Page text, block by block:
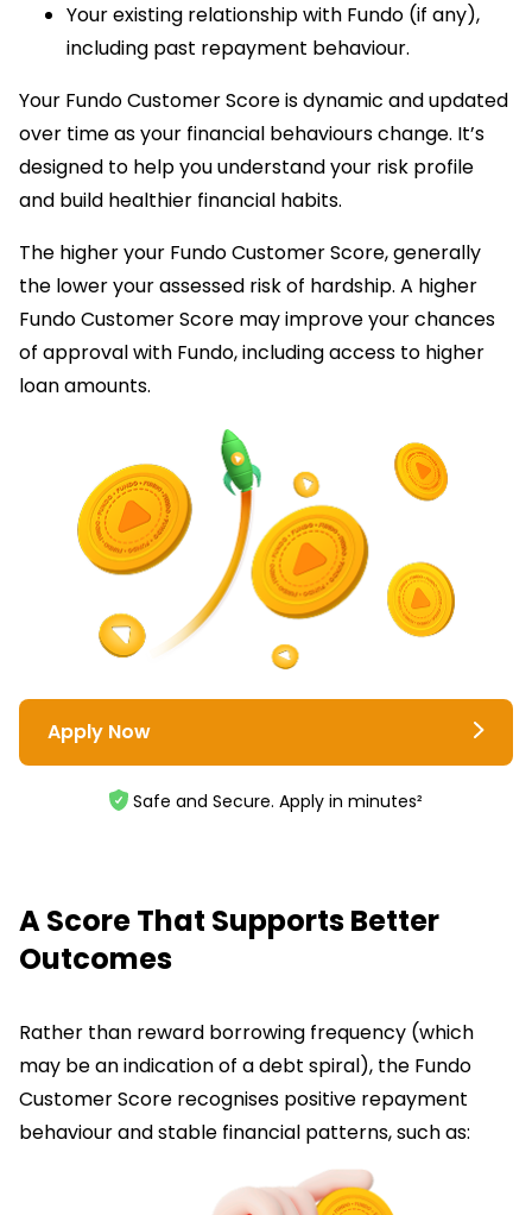
Your existing relationship with Fundo (if any),
including past repayment behaviour.
Your Fundo Customer Score is dynamic and updated
over time as your financial behaviours change. It’s
designed to help you understand your risk profile
and build healthier financial habits.
The higher your Fundo Customer Score, generally
the lower your assessed risk of hardship. A higher
Fundo Customer Score may improve your chances
of approval with Fundo, including access to higher
loan amounts.
Apply Now
Safe and Secure. Apply in minutes²
A Score That Supports Better
Outcomes
Rather than reward borrowing frequency (which
may be an indication of a debt spiral), the Fundo
Customer Score recognises positive repayment
behaviour and stable financial patterns, such as: